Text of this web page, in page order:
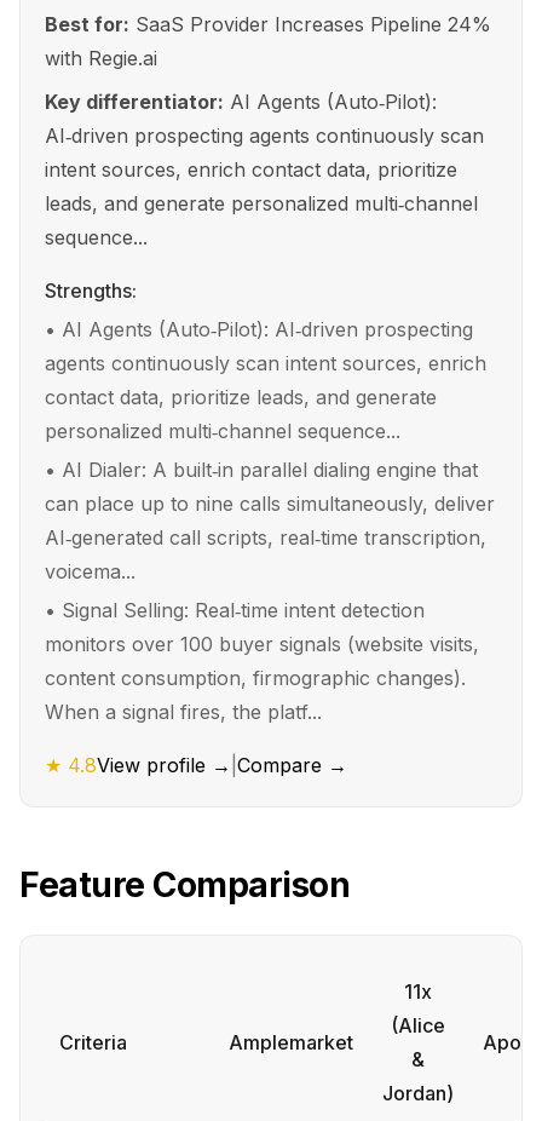
Best for: SaaS Provider Increases Pipeline 24%
with Regie.ai
Key differentiator: AI Agents (Auto‑Pilot):
AI‑driven prospecting agents continuously scan
intent sources, enrich contact data, prioritize
leads, and generate personalized multi‑channel
sequence...
Strengths:
• AI Agents (Auto‑Pilot): AI‑driven prospecting
agents continuously scan intent sources, enrich
contact data, prioritize leads, and generate
personalized multi‑channel sequence...
• AI Dialer: A built‑in parallel dialing engine that
can place up to nine calls simultaneously, deliver
AI‑generated call scripts, real‑time transcription,
voicema...
• Signal Selling: Real‑time intent detection
monitors over 100 buyer signals (website visits,
content consumption, firmographic changes).
When a signal fires, the platf...
★ 4.8View profile → Compare →
Feature Comparison
Criteria Amplemarket
11x
(Alice
&
Jordan)